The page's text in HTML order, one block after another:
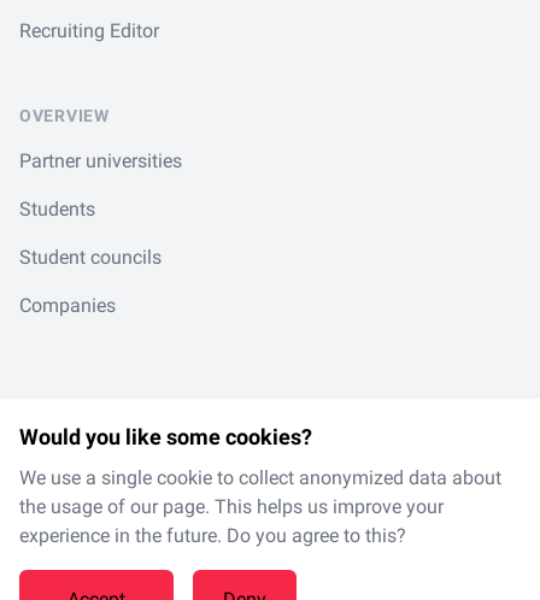
Recruiting Editor
OVERVIEW
Partner universities
Students
Student councils
Companies
en / de LinkedInSpotifyInstagram
TikTok
Made with in Magdeburg
Would you like some cookies?
We use a single cookie to collect anonymized data about
the usage of our page. This helps us improve your
experience in the future. Do you agree to this?